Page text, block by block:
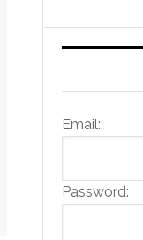
Email:
Password: